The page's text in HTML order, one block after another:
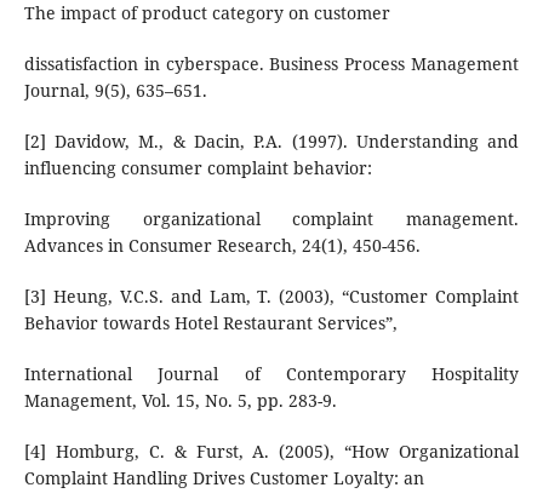
The impact of product category on customer
dissatisfaction in cyberspace. Business Process Management
Journal, 9(5), 635–651.
[2] Davidow, M., & Dacin, P.A. (1997). Understanding and
influencing consumer complaint behavior:
Improving organizational complaint management.
Advances in Consumer Research, 24(1), 450-456.
[3] Heung, V.C.S. and Lam, T. (2003), “Customer Complaint
Behavior towards Hotel Restaurant Services”,
International Journal of Contemporary Hospitality
Management, Vol. 15, No. 5, pp. 283-9.
[4] Homburg, C. & Furst, A. (2005), “How Organizational
Complaint Handling Drives Customer Loyalty: an